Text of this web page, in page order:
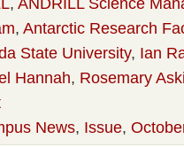
, Antarctic Research
State University, Ian
Hannah, Rosemary
News, Issue,